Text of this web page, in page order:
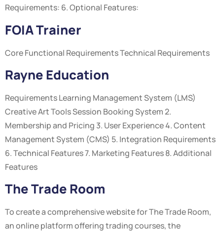
Requirements: 6. Optional Features:
FOIA Trainer
Core Functional Requirements Technical Requirements
Rayne Education
Requirements Learning Management System (LMS)
Creative Art Tools Session Booking System 2.
Membership and Pricing 3. User Experience 4. Content
Management System (CMS) 5. Integration Requirements
6. Technical Features 7. Marketing Features 8. Additional
Features
The Trade Room
To create a comprehensive website for The Trade Room,
an online platform offering trading courses, the